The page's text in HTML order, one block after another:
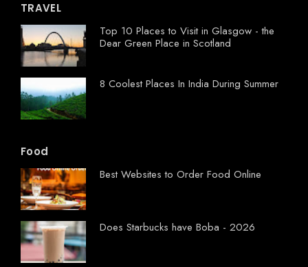
TRAVEL
Top 10 Places to Visit in Glasgow - the
Dear Green Place in Scotland
8 Coolest Places In India During Summer
Food
Best Websites to Order Food Online
Does Starbucks have Boba - 2026